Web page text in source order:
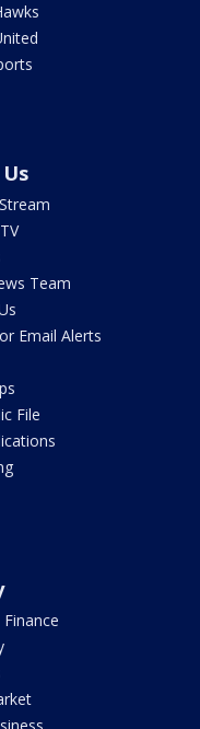
Team
Email Alerts
File